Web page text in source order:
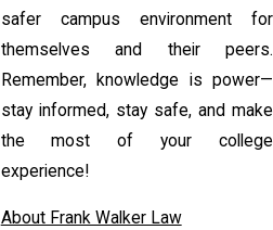
safer campus environment for
themselves and their peers.
Remember, knowledge is power—
stay informed, stay safe, and make
the most of your college
experience!
About Frank Walker Law